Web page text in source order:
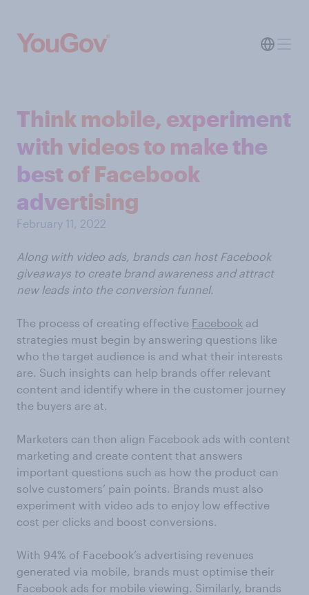
Think mobile, experiment
with videos to make the
best of Facebook
advertising
February 11, 2022
Along with video ads, brands can host Facebook
giveaways to create brand awareness and attract
new leads into the conversion funnel.
The process of creating effective Facebook ad
strategies must begin by answering questions like
who the target audience is and what their interests
are. Such insights can help brands offer relevant
content and identify where in the customer journey
the buyers are at.
Marketers can then align Facebook ads with content
marketing and create content that answers
important questions such as how the product can
solve customers’ pain points. Brands must also
experiment with video ads to enjoy low effective
cost per clicks and boost conversions.
With 94% of Facebook’s advertising revenues
generated via mobile, brands must optimise their
Facebook ads for mobile viewing. Similarly, brands